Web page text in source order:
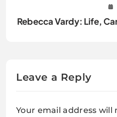
Rebecca Vardy: Life,
Leave a Reply
Your email address will